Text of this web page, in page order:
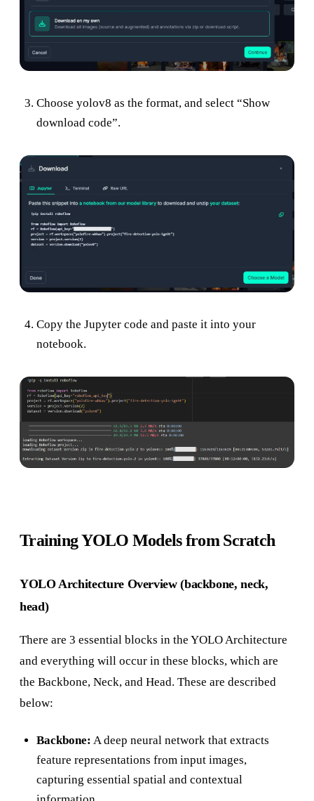
Choose yolov8 as the format, and select “Show
download code”.
Copy the Jupyter code and paste it into your
notebook.
Training YOLO Models from Scratch
YOLO Architecture Overview (backbone, neck,
head)
There are 3 essential blocks in the YOLO Architecture
and everything will occur in these blocks, which are
the Backbone, Neck, and Head. These are described
below:
Backbone: A deep neural network that extracts
feature representations from input images,
capturing essential spatial and contextual